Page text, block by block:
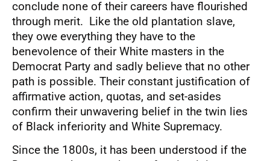
conclude none of their careers have flourished
through merit. Like the old plantation slave,
they owe everything they have to the
benevolence of their White masters in the
Democrat Party and sadly believe that no other
path is possible. Their constant justification of
affirmative action, quotas, and set-asides
confirm their unwavering belief in the twin lies
of Black inferiority and White Supremacy.
Since the 1800s, it has been understood if the